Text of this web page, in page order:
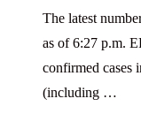
The latest
as of 6:27 p.m.
confirmed cases
(including …